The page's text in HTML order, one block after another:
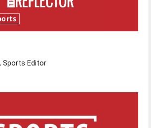
Sports Editor